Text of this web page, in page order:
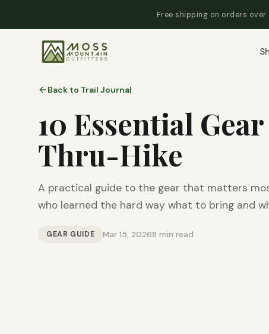
Free shipping on orders
Back to Trail Journal
10 Essential
Thru-Hike
A practical guide to the gear that matters
who learned the hard way what to bring and
GEAR GUIDE Mar 15, 20268 min read